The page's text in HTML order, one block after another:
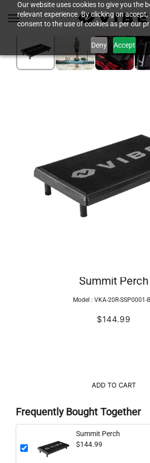
Our website uses cookies to give you the
relevant experience. By clicking on accept,
consent to the use of cookies as per our
Deny Accept
Summit Perch
Model : VKA-20R-SSP0001-
$144.99
ADD TO CART
Frequently Bought Together
Summit Perch
$144.99